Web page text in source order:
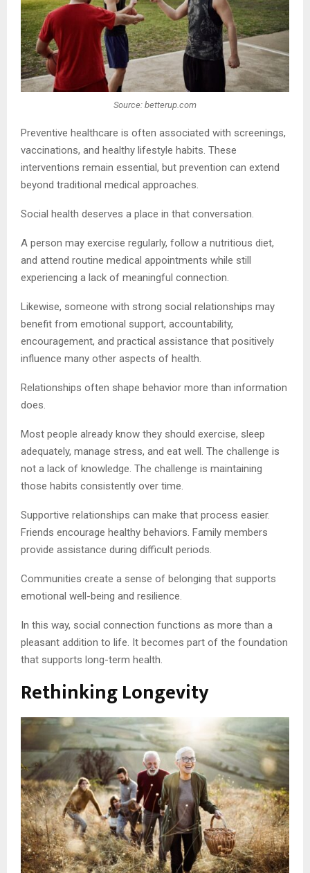
Source: betterup.com
Preventive healthcare is often associated with screenings,
vaccinations, and healthy lifestyle habits. These
interventions remain essential, but prevention can extend
beyond traditional medical approaches.
Social health deserves a place in that conversation.
A person may exercise regularly, follow a nutritious diet,
and attend routine medical appointments while still
experiencing a lack of meaningful connection.
Likewise, someone with strong social relationships may
benefit from emotional support, accountability,
encouragement, and practical assistance that positively
influence many other aspects of health.
Relationships often shape behavior more than information
does.
Most people already know they should exercise, sleep
adequately, manage stress, and eat well. The challenge is
not a lack of knowledge. The challenge is maintaining
those habits consistently over time.
Supportive relationships can make that process easier.
Friends encourage healthy behaviors. Family members
provide assistance during difficult periods.
Communities create a sense of belonging that supports
emotional well-being and resilience.
In this way, social connection functions as more than a
pleasant addition to life. It becomes part of the foundation
that supports long-term health.
Rethinking Longevity